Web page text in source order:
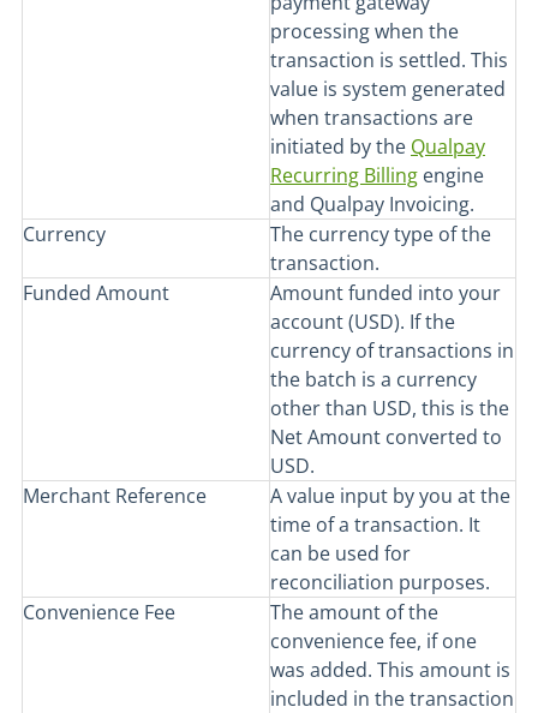
processing when the
transaction is settled. This
value is system generated
when transactions are
initiated by the Qualpay
Recurring Billing engine
and Qualpay Invoicing.
Currency
The currency type of the
transaction.
Funded Amount
Amount funded into your
account (USD). If the
currency of transactions in
the batch is a currency
other than USD, this is the
Net Amount converted to
USD.
Merchant Reference
A value input by you at the
time of a transaction. It
can be used for
reconciliation purposes.
Convenience Fee
The amount of the
convenience fee, if one
was added. This amount is
included in the transaction